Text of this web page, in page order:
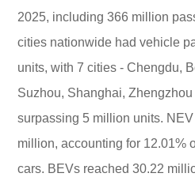
2025, including 366 million
cities nationwide had vehicle
units, with 7 cities - Chengdu,
Suzhou, Shanghai,
surpassing 5 million units.
million, accounting for 12.01%
cars. BEVs reached 30.22